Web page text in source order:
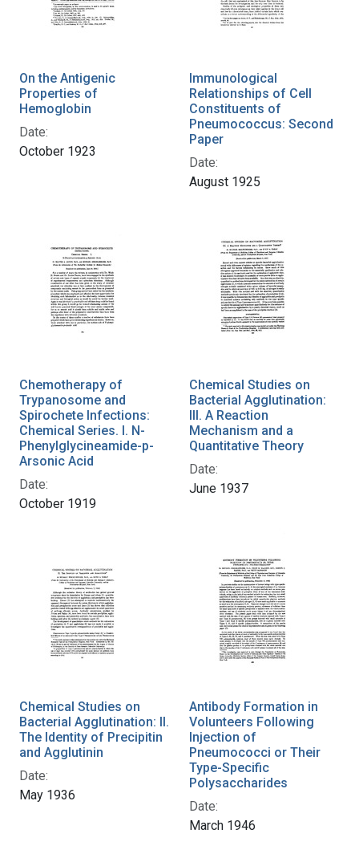
On the Antigenic
Properties of
Hemoglobin
Date:
October 1923
Immunological
Relationships of Cell
Constituents of
Pneumococcus: Second
Paper
Date:
August 1925
Chemotherapy of
Trypanosome and
Spirochete Infections:
Chemical Series. I. N-
Phenylglycineamide-p-
Arsonic Acid
Date:
October 1919
Chemical Studies on
Bacterial Agglutination:
III. A Reaction
Mechanism and a
Quantitative Theory
Date:
June 1937
Chemical Studies on
Bacterial Agglutination: II.
The Identity of Precipitin
and Agglutinin
Date:
May 1936
Antibody Formation in
Volunteers Following
Injection of
Pneumococci or Their
Type-Specific
Polysaccharides
Date:
March 1946